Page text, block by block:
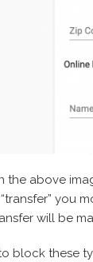
the above
you
will be
block these